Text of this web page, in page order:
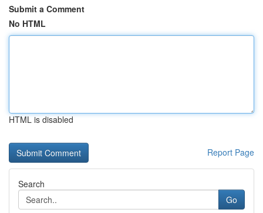
Submit a Comment
No HTML
HTML is disabled
Report Page
Search
Go